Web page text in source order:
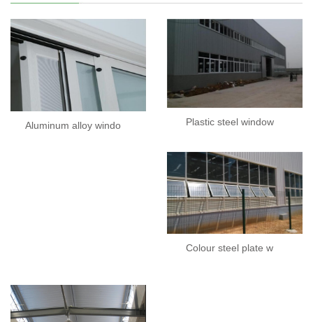
Aluminum alloy windo Plastic steel window
Colour steel plate w